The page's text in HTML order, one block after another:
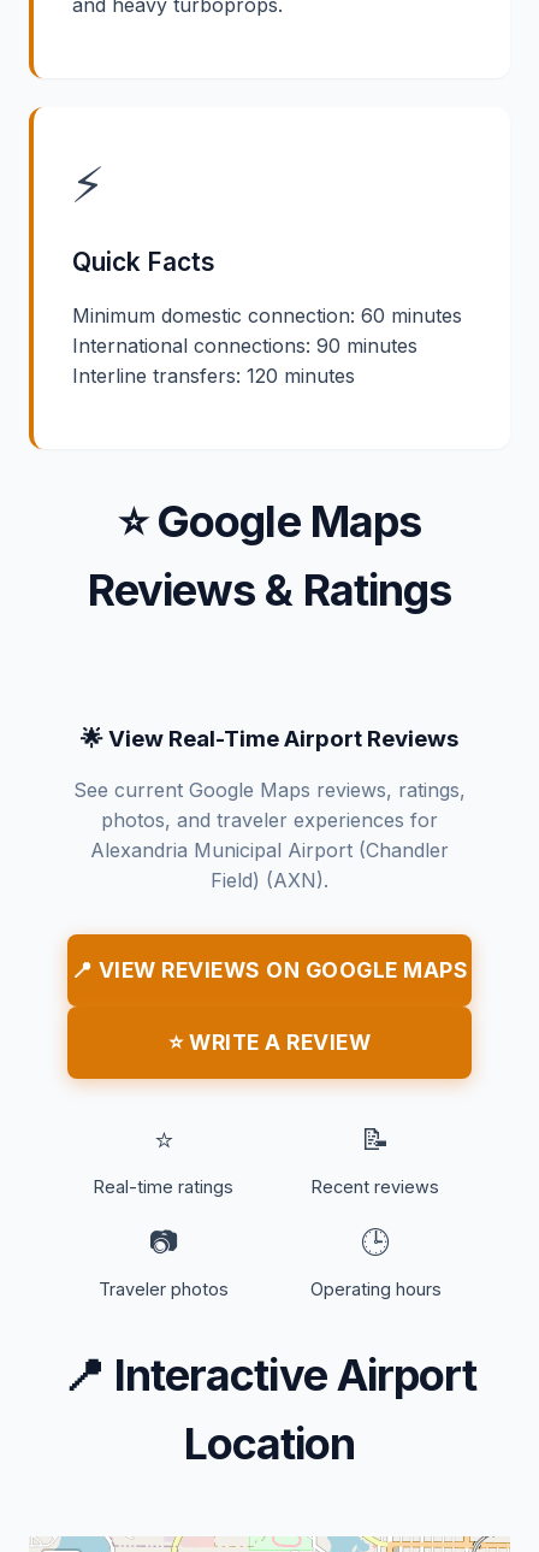
and heavy turboprops.
⚡
Quick Facts
Minimum domestic connection: 60 minutes
International connections: 90 minutes
Interline transfers: 120 minutes
⭐ Google Maps
Reviews & Ratings
🌟 View Real-Time Airport Reviews
See current Google Maps reviews, ratings,
photos, and traveler experiences for
Alexandria Municipal Airport (Chandler
Field) (AXN).
📍 VIEW REVIEWS ON GOOGLE MAPS
⭐ WRITE A REVIEW
⭐
Real-time ratings
📝
Recent reviews
📷
Traveler photos
🕒
Operating hours
📍 Interactive Airport
Location